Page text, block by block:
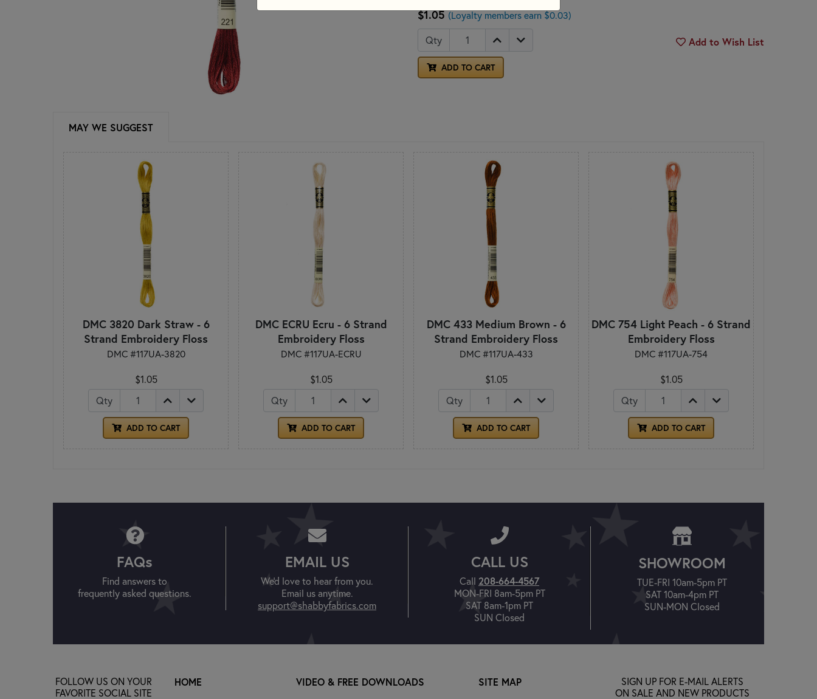
$1.05(Loyalty members earn $0.03)
Qty
ADD TO CART
Add to Wish List
MAY WE SUGGEST
DMC 3820 Dark Straw - 6
Strand Embroidery Floss
DMC #117UA-3820
$1.05
Qty
ADD TO CART
DMC ECRU Ecru - 6 Strand
Embroidery Floss
DMC #117UA-ECRU
$1.05
Qty
ADD TO CART
DMC 433 Medium Brown - 6
Strand Embroidery Floss
DMC #117UA-433
$1.05
Qty
ADD TO CART
DMC 754 Light Peach - 6 Strand
Embroidery Floss
DMC #117UA-754
$1.05
Qty
ADD TO CART
FAQs
Find answers to
frequently asked questions.
EMAIL US
We'd love to hear from you.
Email us anytime.
support@shabbyfabrics.com
CALL US
Call 208-664-4567
MON-FRI 8am-5pm PT
SAT 8am-1pm PT
SUN Closed
SHOWROOM
TUE-FRI 10am-5pm PT
SAT 10am-4pm PT
SUN-MON Closed
HOME VIDEO & FREE DOWNLOADS SITE MAP
FOLLOW US ON YOUR
FAVORITE SOCIAL SITE
SIGN UP FOR E-MAIL ALERTS
ON SALE AND NEW PRODUCTS